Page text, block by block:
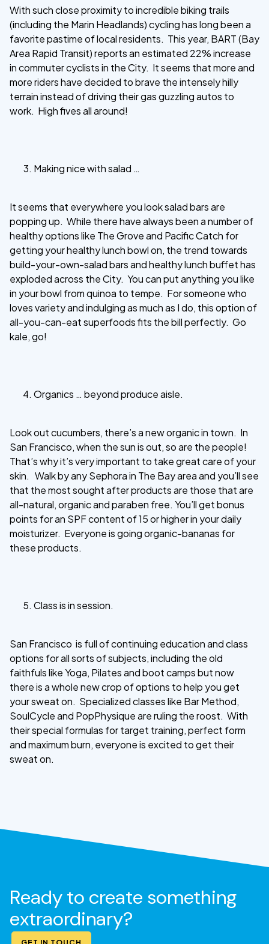
With such close proximity to incredible biking trails
(including the Marin Headlands) cycling has long been a
favorite pastime of local residents. This year, BART (Bay
Area Rapid Transit) reports an estimated 22% increase
in commuter cyclists in the City. It seems that more and
more riders have decided to brave the intensely hilly
terrain instead of driving their gas guzzling autos to
work. High fives all around!
Making nice with salad …
It seems that everywhere you look salad bars are
popping up. While there have always been a number of
healthy options like The Grove and Pacific Catch for
getting your healthy lunch bowl on, the trend towards
build-your-own-salad bars and healthy lunch buffet has
exploded across the City. You can put anything you like
in your bowl from quinoa to tempe. For someone who
loves variety and indulging as much as I do, this option of
all-you-can-eat superfoods fits the bill perfectly. Go
kale, go!
Organics … beyond produce aisle.
Look out cucumbers, there’s a new organic in town. In
San Francisco, when the sun is out, so are the people!
That’s why it’s very important to take great care of your
skin. Walk by any Sephora in The Bay area and you’ll see
that the most sought after products are those that are
all-natural, organic and paraben free. You’ll get bonus
points for an SPF content of 15 or higher in your daily
moisturizer. Everyone is going organic-bananas for
these products.
Class is in session.
San Francisco is full of continuing education and class
options for all sorts of subjects, including the old
faithfuls like Yoga, Pilates and boot camps but now
there is a whole new crop of options to help you get
your sweat on. Specialized classes like Bar Method,
SoulCycle and PopPhysique are ruling the roost. With
their special formulas for target training, perfect form
and maximum burn, everyone is excited to get their
sweat on.
Ready to create something
extraordinary?